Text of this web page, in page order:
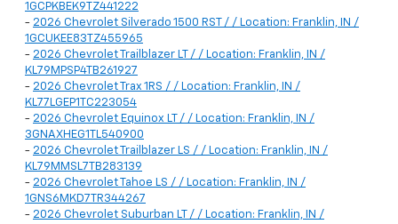
1GCPKBEK9TZ441222
- 2026 Chevrolet Silverado 1500 RST / / Location: Franklin, IN /
1GCUKEE83TZ455965
- 2026 Chevrolet Trailblazer LT / / Location: Franklin, IN /
KL79MPSP4TB261927
- 2026 Chevrolet Trax 1RS / / Location: Franklin, IN /
KL77LGEP1TC223054
- 2026 Chevrolet Equinox LT / / Location: Franklin, IN /
3GNAXHEG1TL540900
- 2026 Chevrolet Trailblazer LS / / Location: Franklin, IN /
KL79MMSL7TB283139
- 2026 Chevrolet Tahoe LS / / Location: Franklin, IN /
1GNS6MKD7TR344267
- 2026 Chevrolet Suburban LT / / Location: Franklin, IN /